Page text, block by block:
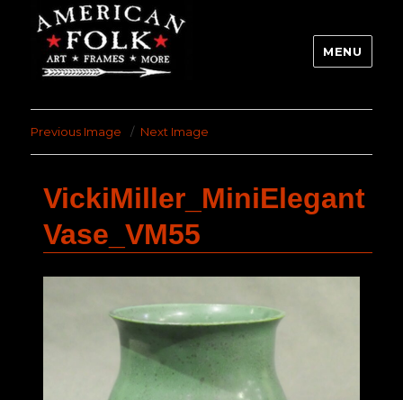
MENU
Previous Image Next Image
VickiMiller_MiniElegant
Vase_VM55